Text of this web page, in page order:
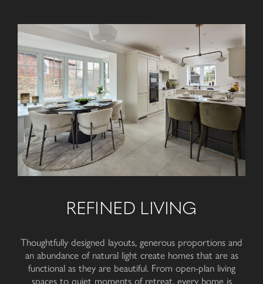
REFINED LIVING
Thoughtfully designed layouts, generous proportions and
an abundance of natural light create homes that are as
functional as they are beautiful. From open-plan living
spaces to quiet moments of retreat, every home is